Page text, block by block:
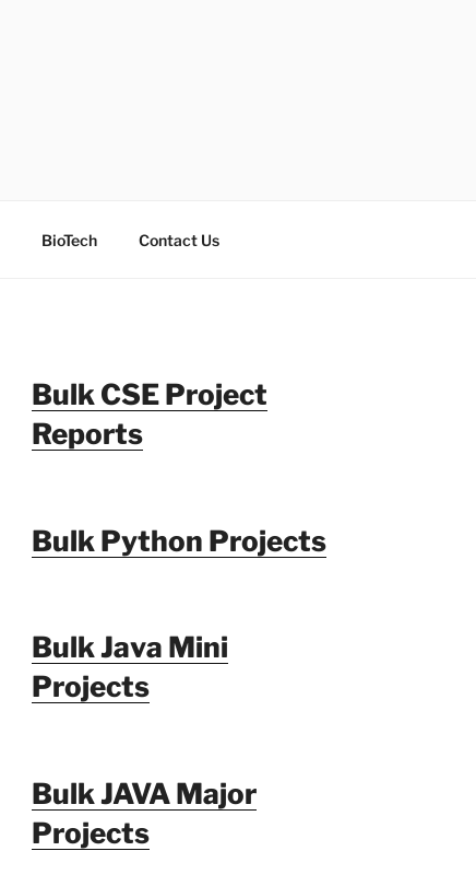
BioTech Contact Us
Bulk CSE Project
Reports
Bulk Python Projects
Bulk Java Mini
Projects
Bulk JAVA Major
Projects